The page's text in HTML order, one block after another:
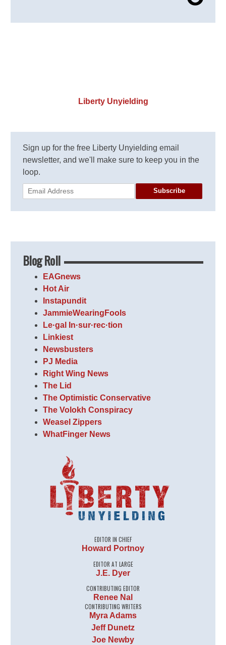
Liberty Unyielding
Sign up for the free Liberty Unyielding email
newsletter, and we'll make sure to keep you in the
loop.
Subscribe
Blog Roll
EAGnews
Hot Air
Instapundit
JammieWearingFools
Le·gal In·sur·rec·tion
Linkiest
Newsbusters
PJ Media
Right Wing News
The Lid
The Optimistic Conservative
The Volokh Conspiracy
Weasel Zippers
WhatFinger News
EDITOR IN CHIEF
Howard Portnoy
EDITOR AT LARGE
J.E. Dyer
CONTRIBUTING EDITOR
Renee Nal
CONTRIBUTING WRITERS
Myra Adams
Jeff Dunetz
Joe Newby